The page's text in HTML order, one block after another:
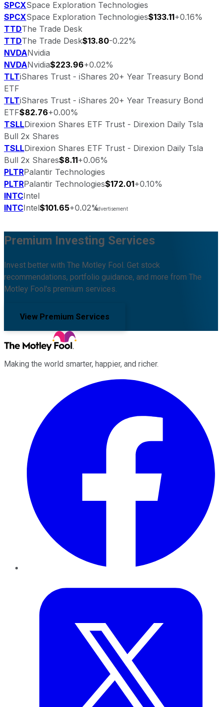
SPCXSpace Exploration Technologies
SPCXSpace Exploration Technologies$133.11+0.16%
TTDThe Trade Desk
TTDThe Trade Desk$13.80-0.22%
NVDANvidia
NVDANvidia$223.96+0.02%
TLTiShares Trust - iShares 20+ Year Treasury Bond
ETF
TLTiShares Trust - iShares 20+ Year Treasury Bond
ETF$82.76+0.00%
TSLLDirexion Shares ETF Trust - Direxion Daily Tsla
Bull 2x Shares
TSLLDirexion Shares ETF Trust - Direxion Daily Tsla
Bull 2x Shares$8.11+0.06%
PLTRPalantir Technologies
PLTRPalantir Technologies$172.01+0.10%
INTCIntel
INTCIntel$101.65+0.02%
Premium Investing Services
Invest better with The Motley Fool. Get stock
recommendations, portfolio guidance, and more from The
Motley Fool's premium services.
View Premium Services
Making the world smarter, happier, and richer.